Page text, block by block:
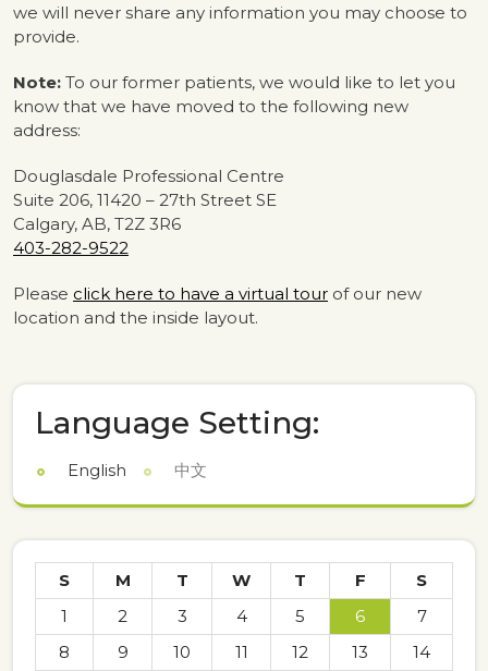
we will never share any information you may choose to
provide.
Note: To our former patients, we would like to let you
know that we have moved to the following new
address:
Douglasdale Professional Centre
Suite 206, 11420 – 27th Street SE
Calgary, AB, T2Z 3R6
403-282-9522
Please click here to have a virtual tour of our new
location and the inside layout.
Language Setting:
English 中文
S M T W T F
S
1
2 3 4 5 6
7
8
9 10 11 12 13
14